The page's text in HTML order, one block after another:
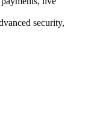
security,